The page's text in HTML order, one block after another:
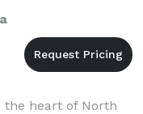
the heart of North